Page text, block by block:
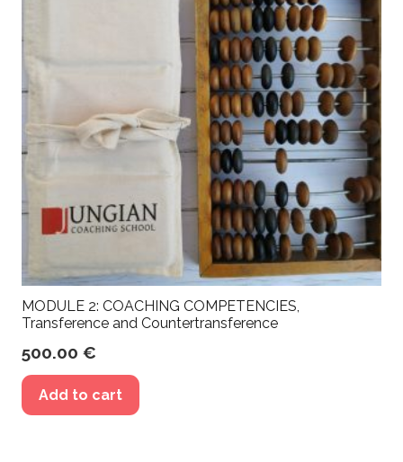
MODULE 2: COACHING COMPETENCIES,
Transference and Countertransference
500.00 €
Add to cart